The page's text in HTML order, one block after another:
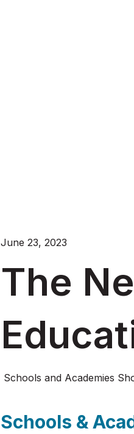
June 23, 2023
The
Schools and Academies
Schools &